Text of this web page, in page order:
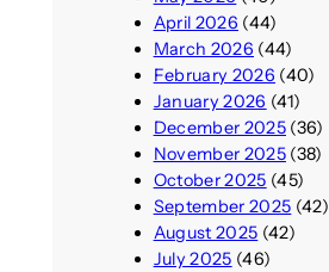
April 2026 (44)
March 2026 (44)
February 2026 (40)
January 2026 (41)
December 2025(36)
November 2025(38)
October 2025 (45)
September 2025 (42)
August 2025 (42)
July 2025 (46)